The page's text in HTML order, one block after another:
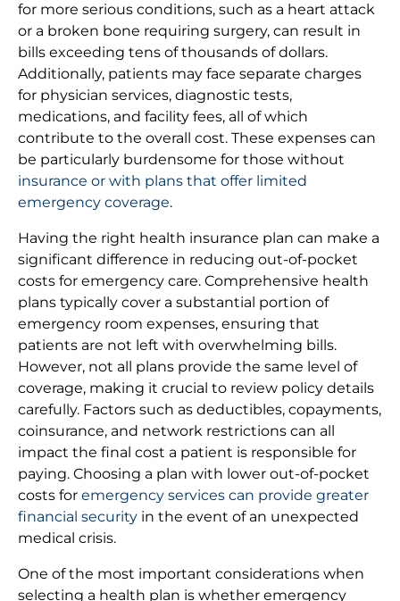
for more serious conditions, such as a heart attack
or a broken bone requiring surgery, can result in
bills exceeding tens of thousands of dollars.
Additionally, patients may face separate charges
for physician services, diagnostic tests,
medications, and facility fees, all of which
contribute to the overall cost. These expenses can
be particularly burdensome for those without
insurance or with plans that offer limited
emergency coverage.
Having the right health insurance plan can make a
significant difference in reducing out-of-pocket
costs for emergency care. Comprehensive health
plans typically cover a substantial portion of
emergency room expenses, ensuring that
patients are not left with overwhelming bills.
However, not all plans provide the same level of
coverage, making it crucial to review policy details
carefully. Factors such as deductibles, copayments,
coinsurance, and network restrictions can all
impact the final cost a patient is responsible for
paying. Choosing a plan with lower out-of-pocket
costs for emergency services can provide greater
financial security in the event of an unexpected
medical crisis.
One of the most important considerations when
selecting a health plan is whether emergency